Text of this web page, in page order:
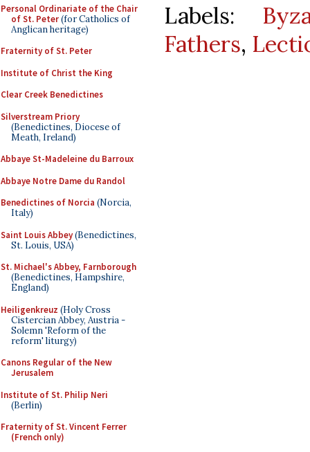
Personal Ordinariate of the Chair
of St. Peter(for Catholics of
Anglican heritage)
Fraternity of St. Peter
Institute of Christ the King
Clear Creek Benedictines
Silverstream Priory
(Benedictines, Diocese of
Meath, Ireland)
Abbaye St-Madeleine du Barroux
Abbaye Notre Dame du Randol
Benedictines of Norcia (Norcia,
Italy)
Saint Louis Abbey(Benedictines,
St. Louis, USA)
St. Michael's Abbey, Farnborough
(Benedictines, Hampshire,
England)
Heiligenkreuz (Holy Cross
Cistercian Abbey, Austria -
Solemn 'Reform of the
reform' liturgy)
Canons Regular of the New
Jerusalem
Institute of St. Philip Neri
(Berlin)
Fraternity of St. Vincent Ferrer
(French only)
Labels:
Fathers,